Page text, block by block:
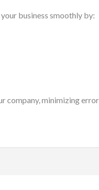
business smoothly by:
minimizing